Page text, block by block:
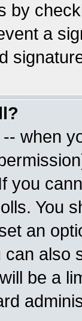
by
a
when
you
You
an
can also
be a